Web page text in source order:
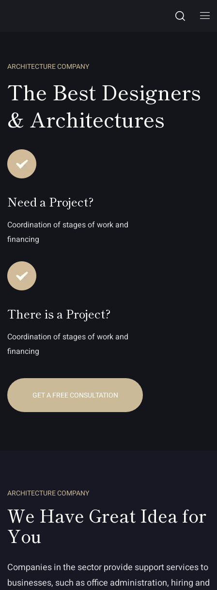
ARCHITECTURE COMPANY
The Best Designers
& Architectures
Need a Project?
Coordination of stages of work and
financing
There is a Project?
Coordination of stages of work and
financing
GET A FREE CONSULTATION
ARCHITECTURE COMPANY
We Have Great Idea for
You
Companies in the sector provide support services to
businesses, such as office administration, hiring and